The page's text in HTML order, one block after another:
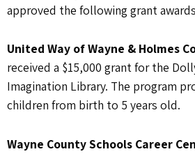
approved the following grant
United Way of Wayne & Holmes
received a $15,000 grant for the
Imagination Library. The program
children from birth to 5 years old.
Wayne County Schools Career